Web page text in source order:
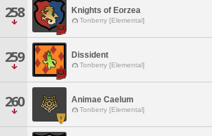
258 Knights of Eorzea
Tonberry [Elemental]
259 Dissident
Tonberry [Elemental]
260 Animae Caelum
Tonberry [Elemental]